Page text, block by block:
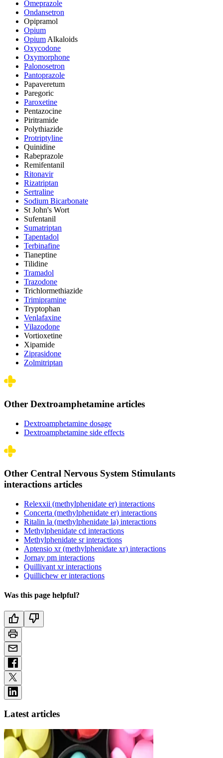
Omeprazole
Ondansetron
Opipramol
Opium
Opium Alkaloids
Oxycodone
Oxymorphone
Palonosetron
Pantoprazole
Papaveretum
Paregoric
Paroxetine
Pentazocine
Piritramide
Polythiazide
Protriptyline
Quinidine
Rabeprazole
Remifentanil
Ritonavir
Rizatriptan
Sertraline
Sodium Bicarbonate
St John's Wort
Sufentanil
Sumatriptan
Tapentadol
Terbinafine
Tianeptine
Tilidine
Tramadol
Trazodone
Trichlormethiazide
Trimipramine
Tryptophan
Venlafaxine
Vilazodone
Vortioxetine
Xipamide
Ziprasidone
Zolmitriptan
Other Dextroamphetamine articles
Dextroamphetamine dosage
Dextroamphetamine side effects
Other Central Nervous System Stimulants
interactions articles
Relexxii (methylphenidate er) interactions
Concerta (methylphenidate er) interactions
Ritalin la (methylphenidate la) interactions
Methylphenidate cd interactions
Methylphenidate sr interactions
Aptensio xr (methylphenidate xr) interactions
Jornay pm interactions
Quillivant xr interactions
Quillichew er interactions
Was this page helpful?
Latest articles